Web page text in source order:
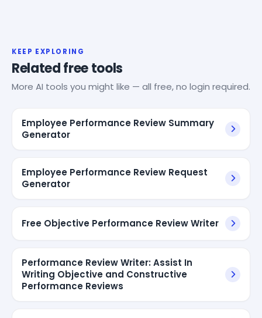
KEEP EXPLORING
Related free tools
More AI tools you might like — all free, no login required.
Employee Performance Review Summary
Generator
Employee Performance Review Request
Generator
Free Objective Performance Review Writer
Performance Review Writer: Assist In
Writing Objective and Constructive
Performance Reviews